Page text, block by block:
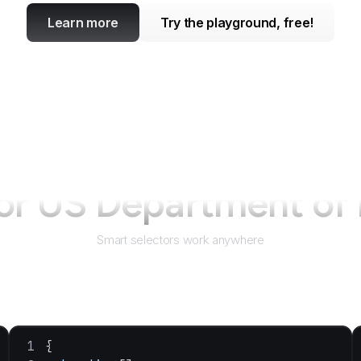
Learn more Try the playground, free!
US Department of
Smart selectors work anywhere
{